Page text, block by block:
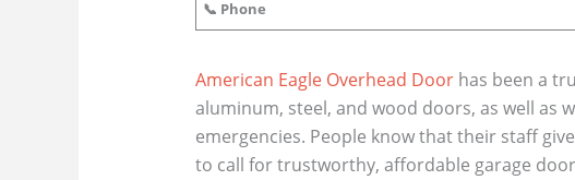
📞 Phone
American Eagle Overhead Doorhas been a
aluminum, steel, and wood doors, as well as
emergencies. People know that their staff
to call for trustworthy, affordable garage